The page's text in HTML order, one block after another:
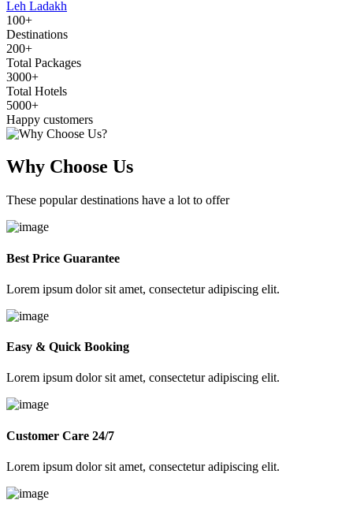
Leh Ladakh
100+
Destinations
200+
Total Packages
3000+
Total Hotels
5000+
Happy customers
Why Choose Us
These popular destinations have a lot to offer
Best Price Guarantee
Lorem ipsum dolor sit amet, consectetur adipiscing elit.
Easy & Quick Booking
Lorem ipsum dolor sit amet, consectetur adipiscing elit.
Customer Care 24/7
Lorem ipsum dolor sit amet, consectetur adipiscing elit.